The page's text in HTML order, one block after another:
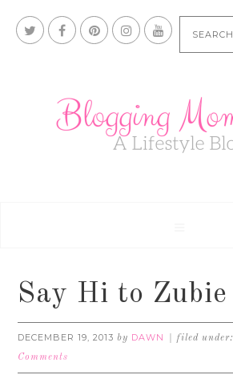
Say Hi to Zubie
DECEMBER 19, 2013 by DAWN filed under:
Comments